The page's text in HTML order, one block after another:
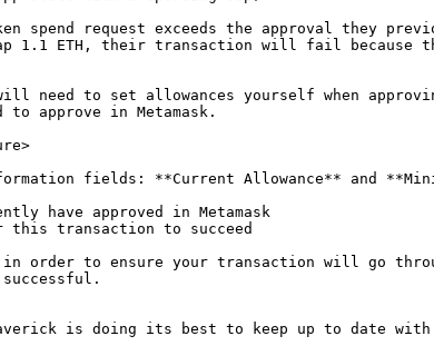
request exceeds the approval they
1.1 ETH, their transaction will fail because
need to set allowances yourself when
approve in Metamask.
fields: **Current Allowance** and
have approved in Metamask
this transaction to succeed
in order to ensure your transaction will go
is doing its best to keep up to date with